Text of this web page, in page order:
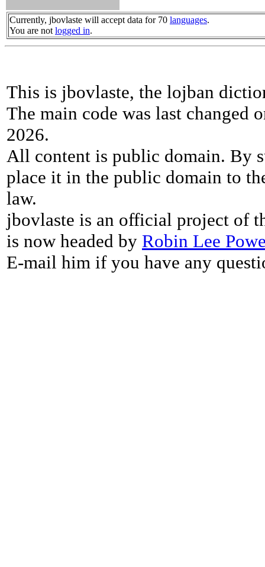
Currently, jbovlaste will accept data for 70 languages.
You are not logged in.
This is jbovlaste, the lojban
The main code was last changed
2026.
All content is public domain. By
place it in the public domain to
law.
jbovlaste is an official project of
is now headed by Robin Lee
E-mail him if you have any